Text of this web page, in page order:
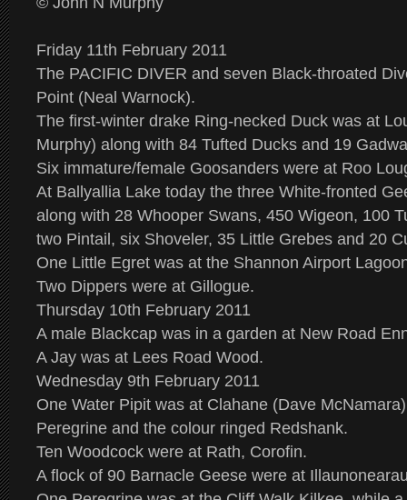
Friday 11th February 2011
The PACIFIC DIVER and seven Black-throated
Point (Neal Warnock).
The first-winter drake Ring-necked Duck was at
Murphy) along with 84 Tufted Ducks and 19
Six immature/female Goosanders were at Roo
At Ballyallia Lake today the three White-fronted
along with 28 Whooper Swans, 450 Wigeon, 100
two Pintail, six Shoveler, 35 Little Grebes and 20
One Little Egret was at the Shannon Airport
Two Dippers were at Gillogue.
Thursday 10th February 2011
A male Blackcap was in a garden at New Road
A Jay was at Lees Road Wood.
Wednesday 9th February 2011
One Water Pipit was at Clahane (Dave
Peregrine and the colour ringed Redshank.
Ten Woodcock were at Rath, Corofin.
A flock of 90 Barnacle Geese were at